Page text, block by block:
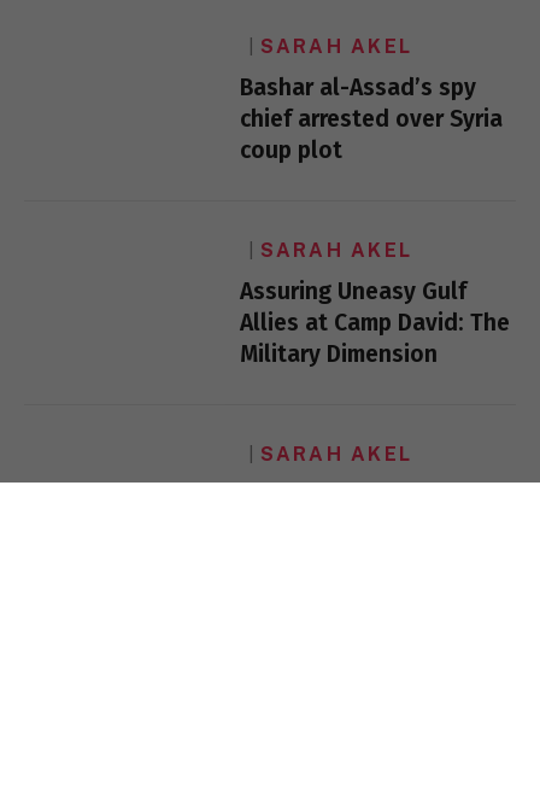
SARAH AKEL
Bashar al-Assad’s spy
chief arrested over Syria
coup plot
SARAH AKEL
Assuring Uneasy Gulf
Allies at Camp David: The
Military Dimension
SARAH AKEL